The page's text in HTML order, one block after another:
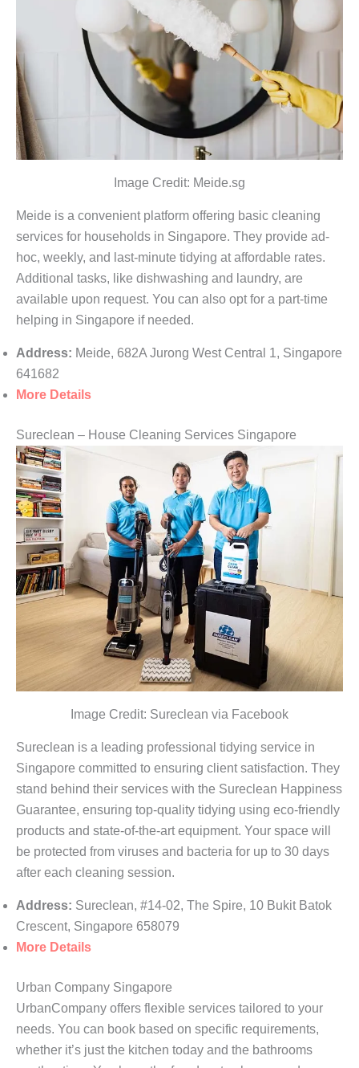
Image Credit: Meide.sg
Meide is a convenient platform offering basic cleaning
services for households in Singapore. They provide ad-
hoc, weekly, and last-minute tidying at affordable rates.
Additional tasks, like dishwashing and laundry, are
available upon request. You can also opt for a part-time
helping in Singapore if needed.
Address: Meide, 682A Jurong West Central 1, Singapore
641682
More Details
Sureclean – House Cleaning Services Singapore
Image Credit: Sureclean via Facebook
Sureclean is a leading professional tidying service in
Singapore committed to ensuring client satisfaction. They
stand behind their services with the Sureclean Happiness
Guarantee, ensuring top-quality tidying using eco-friendly
products and state-of-the-art equipment. Your space will
be protected from viruses and bacteria for up to 30 days
after each cleaning session.
Address: Sureclean, #14-02, The Spire, 10 Bukit Batok
Crescent, Singapore 658079
More Details
Urban Company Singapore
UrbanCompany offers flexible services tailored to your
needs. You can book based on specific requirements,
whether it’s just the kitchen today and the bathrooms